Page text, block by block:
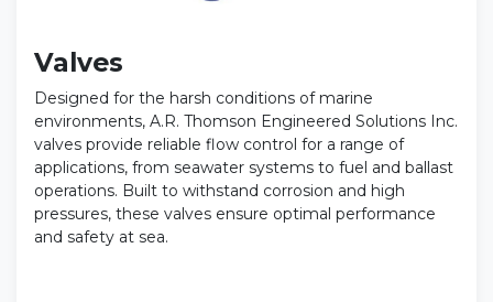
Valves
Designed for the harsh conditions of marine
environments, A.R. Thomson Engineered Solutions Inc.
valves provide reliable flow control for a range of
applications, from seawater systems to fuel and ballast
operations. Built to withstand corrosion and high
pressures, these valves ensure optimal performance
and safety at sea.